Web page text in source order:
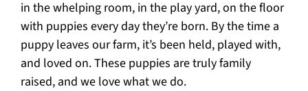
in the whelping room, in the play yard, on the floor
with puppies every day they’re born. By the time a
puppy leaves our farm, it’s been held, played with,
and loved on. These puppies are truly family
raised, and we love what we do.